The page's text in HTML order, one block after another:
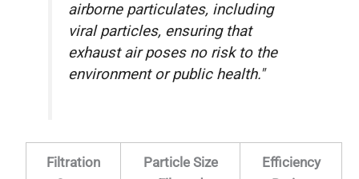
airborne particulates, including
viral particles, ensuring that
exhaust air poses no risk to the
environment or public health."
Filtration
Particle Size
Efficiency